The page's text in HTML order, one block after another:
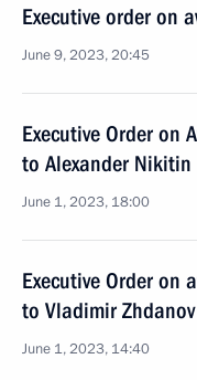
Executive order on
June 9, 2023, 20:45
Executive Order on
to Alexander Nikitin
June 1, 2023, 18:00
Executive Order on
to Vladimir Zhdanov
June 1, 2023, 14:40